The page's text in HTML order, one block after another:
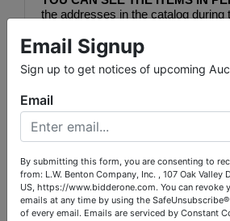
the addresses in the catalog during
bidderone.com and selecting
ESTATE DOUBLE LOCATION
MADISON." Or, you may go directly
https://
ctions/catalog/
Bidding will be online, OR you may
Email Signup
Sign up to get notices of upcoming
Email
By submitting this form, you are consenting to
from: L.W. Benton Company, Inc. , 107 Oak Valley
US, https://www.bidderone.com. You can revoke
emails at any time by using the
of every email. Emails are serviced by Constant